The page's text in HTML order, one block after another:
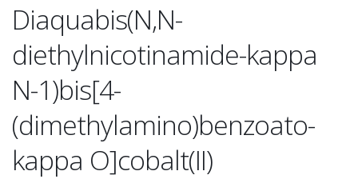
Diaquabis(N,N-
diethylnicotinamide-kappa
N-1)bis[4-
(dimethylamino)benzoato-
kappa O]cobalt(II)